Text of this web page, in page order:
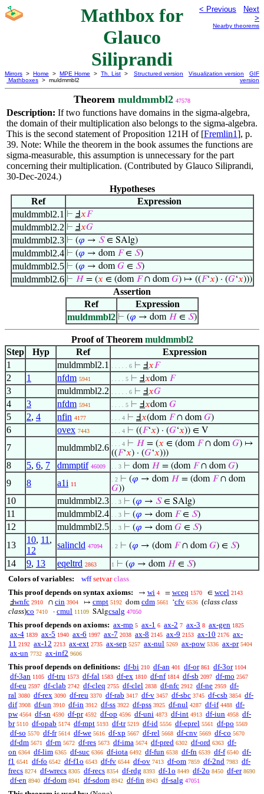
Mathbox for
Glauco
Siliprandi
< Previous
Next
>
Nearby theorems
Mirrors > Home > MPE Home > Th. List >
Mathboxes > muldmmbl2
Structured version Visualization version
GIF
version
Theorem muldmmbl2 47578
Description: If two functions have domains in the sigma-algebra,
the domain of their multiplication also belongs to the sigma-algebra.
This is the second statement of Proposition 121H of [Fremlin1], p.
39. Note: While the theorem in the book assumes the functions are
sigma-measurable, this assumption is unnecessary for the part
concerning their multiplication. (Contributed by Glauco Siliprandi,
30-Dec-2024.)
Hypotheses
Ref
Expression
muldmmbl2.1 ⊢ Ⅎ𝑥𝐹
muldmmbl2.2 ⊢ Ⅎ𝑥𝐺
muldmmbl2.3 ⊢ (𝜑 → 𝑆∈ SAlg)
muldmmbl2.4 ⊢ (𝜑 → dom 𝐹∈ 𝑆)
muldmmbl2.5 ⊢ (𝜑 → dom𝐺∈ 𝑆)
muldmmbl2.6 ⊢ 𝐻= (𝑥 ∈ (dom 𝐹∩ dom𝐺) ↦ ((𝐹‘𝑥) · (𝐺‘𝑥)))
Assertion
Ref
Expression
muldmmbl2 ⊢ (𝜑 → dom 𝐻 ∈ 𝑆)
Proof of Theorem muldmmbl2
Step
Hyp Ref
Expression
1
muldmmbl2.1 . . . . . 6 ⊢ Ⅎ𝑥𝐹
2 1 nfdm 5941 . . . . 5 ⊢ Ⅎ𝑥dom 𝐹
3 muldmmbl2.2 . . . . . 6 ⊢ Ⅎ𝑥𝐺
4 3 nfdm 5941 . . . . 5 ⊢ Ⅎ𝑥dom𝐺
5 2, 4 nfin 4177 . . . 4 ⊢ Ⅎ𝑥(dom 𝐹∩ dom𝐺)
6 ovex 7443 . . . 4 ⊢ ((𝐹‘𝑥) · (𝐺‘𝑥)) ∈ V
7 muldmmbl2.6 . . . 4 ⊢ 𝐻 = (𝑥 ∈ (dom 𝐹∩ dom𝐺) ↦
((𝐹‘𝑥) · (𝐺‘𝑥)))
8 5, 6, 7 dmmptif 46009 . . 3 ⊢ dom 𝐻 = (dom 𝐹∩ dom𝐺)
9 8 a1i 11
. 2 ⊢ (𝜑 → dom 𝐻 = (dom 𝐹∩ dom
𝐺))
10 muldmmbl2.3 . . 3 ⊢ (𝜑 → 𝑆∈ SAlg)
11 muldmmbl2.4 . . 3 ⊢ (𝜑 → dom 𝐹∈ 𝑆)
12 muldmmbl2.5 . . 3 ⊢ (𝜑 → dom𝐺 ∈ 𝑆)
13
10, 11 ,
12
salincld 47094 . 2 ⊢ (𝜑 → (dom 𝐹∩ dom𝐺) ∈ 𝑆)
14 9, 13 eqeltrd 2863 1 ⊢ (𝜑 → dom 𝐻 ∈ 𝑆)
Colors of variables: wff setvar class
This proof depends on syntax axioms:
→ wi 4 = wceq 1570 ∈ wcel 2143
Ⅎwnfc 2910 ∩ cin 3904 ↦ cmpt 5192 dom cdm 5661 ‘cfv 6536 (class class
class)co 7410 · cmul 11109 SAlgcsalg 47050
This proof depends on axioms: ax-mp 5 ax-1 6 ax-2 7 ax-3 8 ax-gen 1825
ax-4 1839 ax-5 1940 ax-6 1997 ax-7 2038 ax-8 2145 ax-9 2153 ax-10 2176 ax-
11 2192 ax-12 2213 ax-ext 2735 ax-sep 5257 ax-nul 5269 ax-pow 5336 ax-pr 5404
ax-un 7732 ax-inf2 9606
This proof depends on definitions: df-bi 210 df-an 401 df-or 861 df-3or 1104
df-3an 1105 df-tru 1573 df-fal 1583 df-ex 1810 df-nf 1814 df-sb 2097 df-mo 2567
df-eu 2597 df-clab 2742 df-cleq 2755 df-clel 2838 df-nfc 2912 df-ne 2959 df-
ral 3080 df-rex 3090 df-reu 3370 df-rab 3417 df-v 3457 df-sbc 3745 df-csb 3854 df-
dif 3908 df-un 3910 df-in 3912 df-ss 3922 df-pss 3925 df-nul 4287 df-if 4488 df-
pw 4564 df-sn 4590 df-pr 4592 df-op 4596 df-uni 4873 df-int 4913 df-iun 4958 df-
br 5110 df-opab 5174 df-mpt 5193 df-tr 5219 df-id 5556 df-eprel 5561 df-po 5569
df-so 5570 df-fr 5614 df-we 5616 df-xp 5667 df-rel 5668 df-cnv 5669 df-co 5670
df-dm 5671 df-rn 5672 df-res 5673 df-ima 5674 df-pred 6302 df-ord 6363 df-
on 6364 df-lim 6365 df-suc 6366 df-iota 6492 df-fun 6538 df-fn 6539 df-f 6540 df-
f1 6541 df-fo 6542 df-f1o 6543 df-fv 6544 df-ov 7413 df-om 7859 df-2nd 7983 df-
frecs 8274 df-wrecs 8305 df-recs 8354 df-rdg 8393 df-1o 8449 df-2o 8450 df-er 8690
df-en 8940 df-dom 8941 df-sdom 8942 df-fin 8943 df-salg 47051